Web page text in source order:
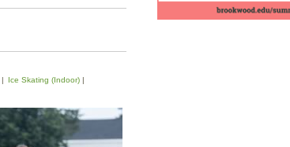
Ice Skating (Indoor)